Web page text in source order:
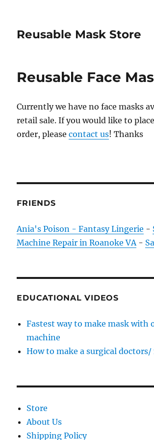
Reusable Mask Store
Reusable Face
Currently we have no face masks
retail sale. If you would like to
order, pleasecontact us! Thanks
FRIENDS
Ania's Poison - Fantasy Lingerie -
Machine Repair in Roanoke VA-
EDUCATIONAL VIDEOS
Fastest way to make mask with
machine
How to make a surgical doctors/
Store
About Us
Shipping Policy